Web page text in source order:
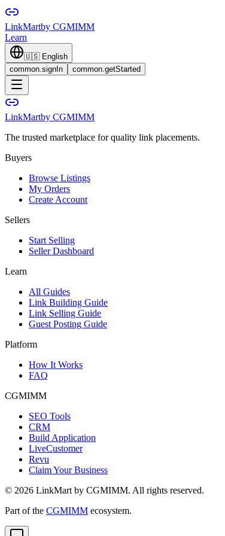
LinkMartby CGMIMM
Learn
🇺🇸 English
common.signIn
common.getStarted
LinkMartby CGMIMM
The trusted marketplace for quality link placements.
Buyers
Browse Listings
My Orders
Create Account
Sellers
Start Selling
Seller Dashboard
Learn
All Guides
Link Building Guide
Link Selling Guide
Guest Posting Guide
Platform
How It Works
FAQ
CGMIMM
SEO Tools
CRM
Build Application
LiveCustomer
Revu
Claim Your Business
© 2026 LinkMart by CGMIMM. All rights reserved.
Part of the CGMIMM ecosystem.